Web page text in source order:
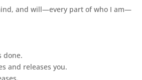
and will—every part of who I am—
done.
and releases you.